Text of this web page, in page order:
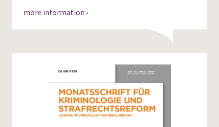
more information ›